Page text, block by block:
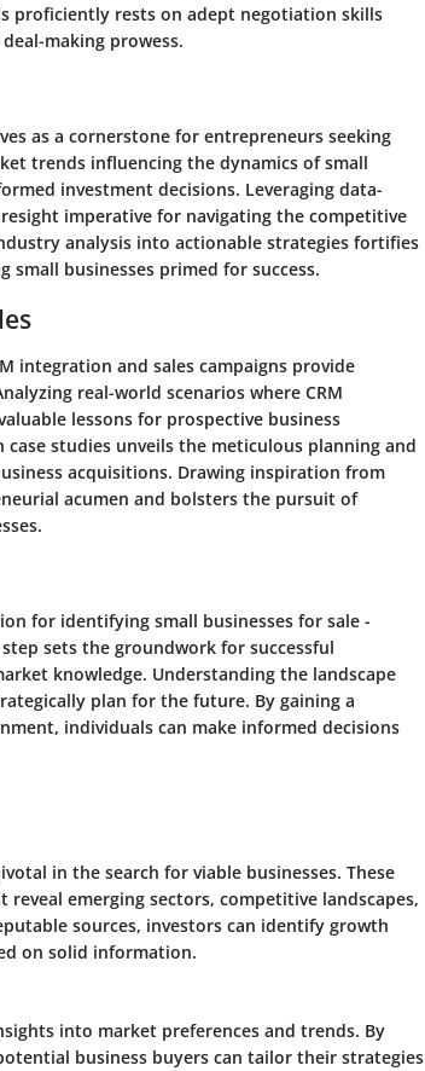
proficiently rests on adept negotiation skills
making prowess.
as a cornerstone for entrepreneurs seeking
trends influencing the dynamics of small
investment decisions. Leveraging data-
imperative for navigating the competitive
analysis into actionable strategies fortifies
businesses primed for success.
integration and sales campaigns provide
real-world scenarios where CRM
lessons for prospective business
studies unveils the meticulous planning and
acquisitions. Drawing inspiration from
acumen and bolsters the pursuit of
for identifying small businesses for sale -
sets the groundwork for successful
knowledge. Understanding the landscape
plan for the future. By gaining a
individuals can make informed decisions
in the search for viable businesses. These
emerging sectors, competitive landscapes,
sources, investors can identify growth
on solid information.
into market preferences and trends. By
business buyers can tailor their strategies